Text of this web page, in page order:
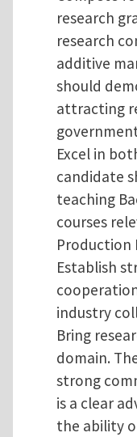
research
research
additive
should
attracting
Excel in
candidate
teaching
courses
Production
Establish
industry
Bring
domain.
strong
is a clear
the ability